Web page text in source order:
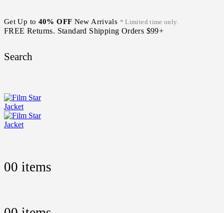
Get Up to 40% OFF New Arrivals * Limited time only.
FREE Returns. Standard Shipping Orders $99+
Search
00 items